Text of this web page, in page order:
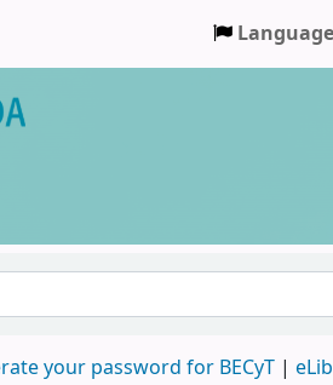
your password for BECyT |